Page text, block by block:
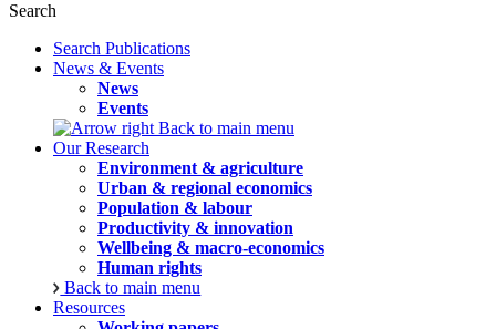
Search
Search Publications
News & Events
News
Events
Back to main menu
Our Research
Environment & agriculture
Urban & regional economics
Population & labour
Productivity & innovation
Wellbeing & macro-economics
Human rights
Back to main menu
Resources